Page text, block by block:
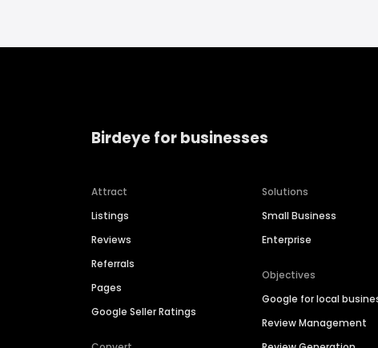
Birdeye for businesses
Attract
Listings
Reviews
Referrals
Pages
Google Seller Ratings
Solutions
Small Business
Enterprise
Objectives
Google for local
Review Management